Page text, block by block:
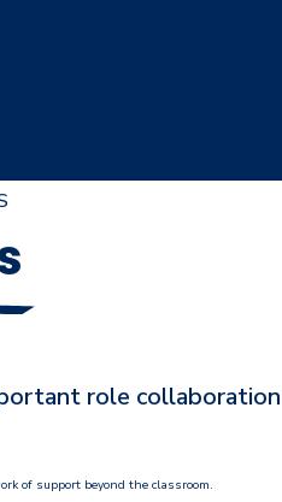
role
of support beyond the classroom.